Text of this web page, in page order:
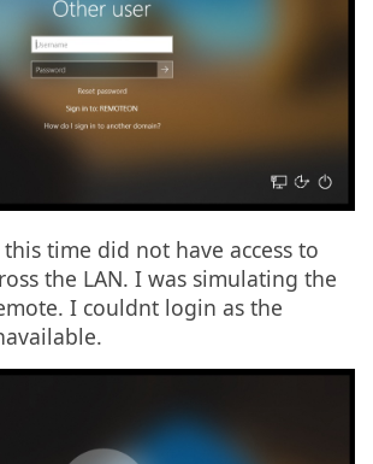
time did not have access to
the LAN. I was simulating the
I couldnt login as the